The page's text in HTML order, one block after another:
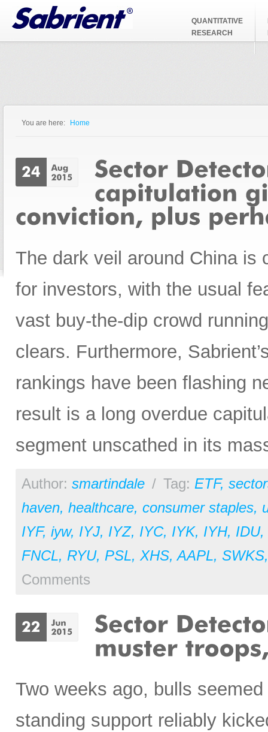
Jump to Navigation
QUANTITATIVE
RESEARCH
You are here: Home
The dark veil around China is
for investors, with the usual
vast buy-the-dip crowd
clears. Furthermore,
rankings have been flashing
result is a long overdue
segment unscathed in its
Author: smartindale / Tag: ETF,
haven, healthcare, consumer staples,
IYF, iyw, IYJ, IYZ, IYC, IYK, IYH, IDU,
FNCL, RYU, PSL, XHS,AAPL, SWKS
Comments
Two weeks ago, bulls
standing support reliably